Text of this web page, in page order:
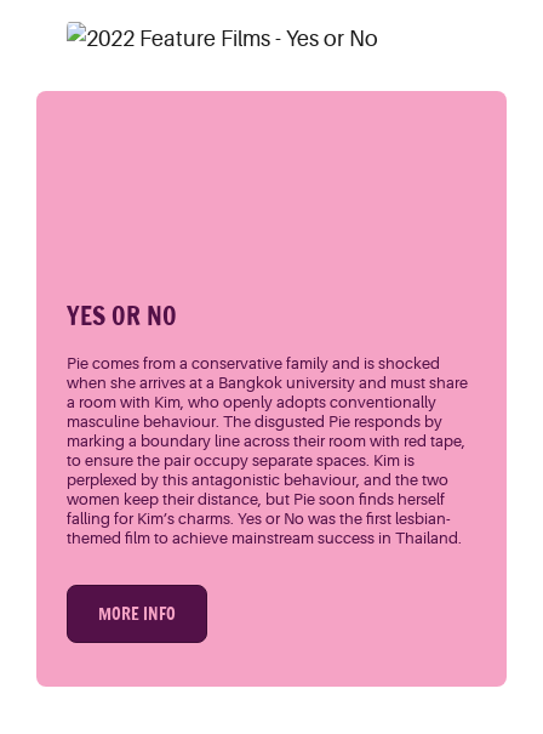
YES OR NO
Pie comes from a conservative family and is shocked
when she arrives at a Bangkok university and must share
a room with Kim, who openly adopts conventionally
masculine behaviour. The disgusted Pie responds by
marking a boundary line across their room with red tape,
to ensure the pair occupy separate spaces. Kim is
perplexed by this antagonistic behaviour, and the two
women keep their distance, but Pie soon finds herself
falling for Kim’s charms. Yes or No was the first lesbian-
themed film to achieve mainstream success in Thailand.
MORE INFO